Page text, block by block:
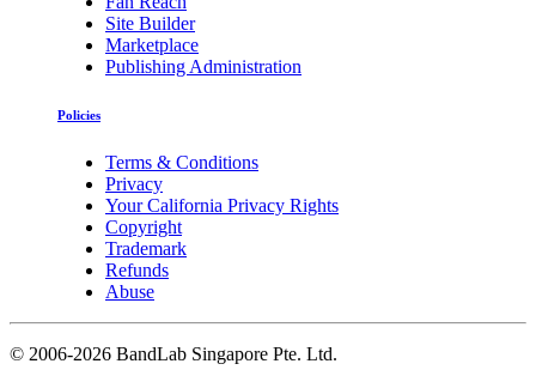
Site Builder
Marketplace
Publishing Administration
Policies
Terms & Conditions
Privacy
Your California Privacy Rights
Copyright
Trademark
Refunds
Abuse
© 2006-2026 BandLab Singapore Pte. Ltd.